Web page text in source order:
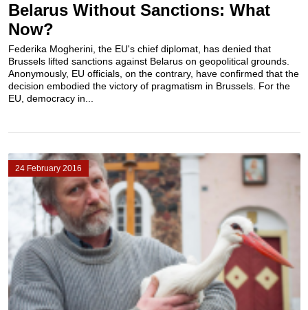
Belarus Without Sanctions: What
Now?
Federika Mogherini, the EU's chief diplomat, has denied that
Brussels lifted sanctions against Belarus on geopolitical grounds.
Anonymously, EU officials, on the contrary, have confirmed that the
decision embodied the victory of pragmatism in Brussels. For the
EU, democracy in...
24 February 2016